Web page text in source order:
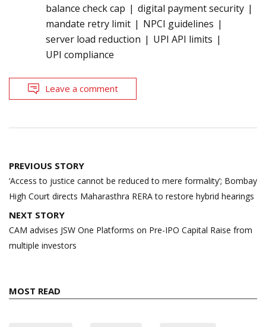
balance check cap
digital payment security
mandate retry limit
NPCI guidelines
server load reduction
UPI API limits
UPI compliance
Leave a comment
Post
navigation
PREVIOUS STORY
‘Access to justice cannot be reduced to mere formality’; Bombay
High Court directs Maharasthra RERA to restore hybrid hearings
NEXT STORY
CAM advises JSW One Platforms on Pre-IPO Capital Raise from
multiple investors
MOST READ